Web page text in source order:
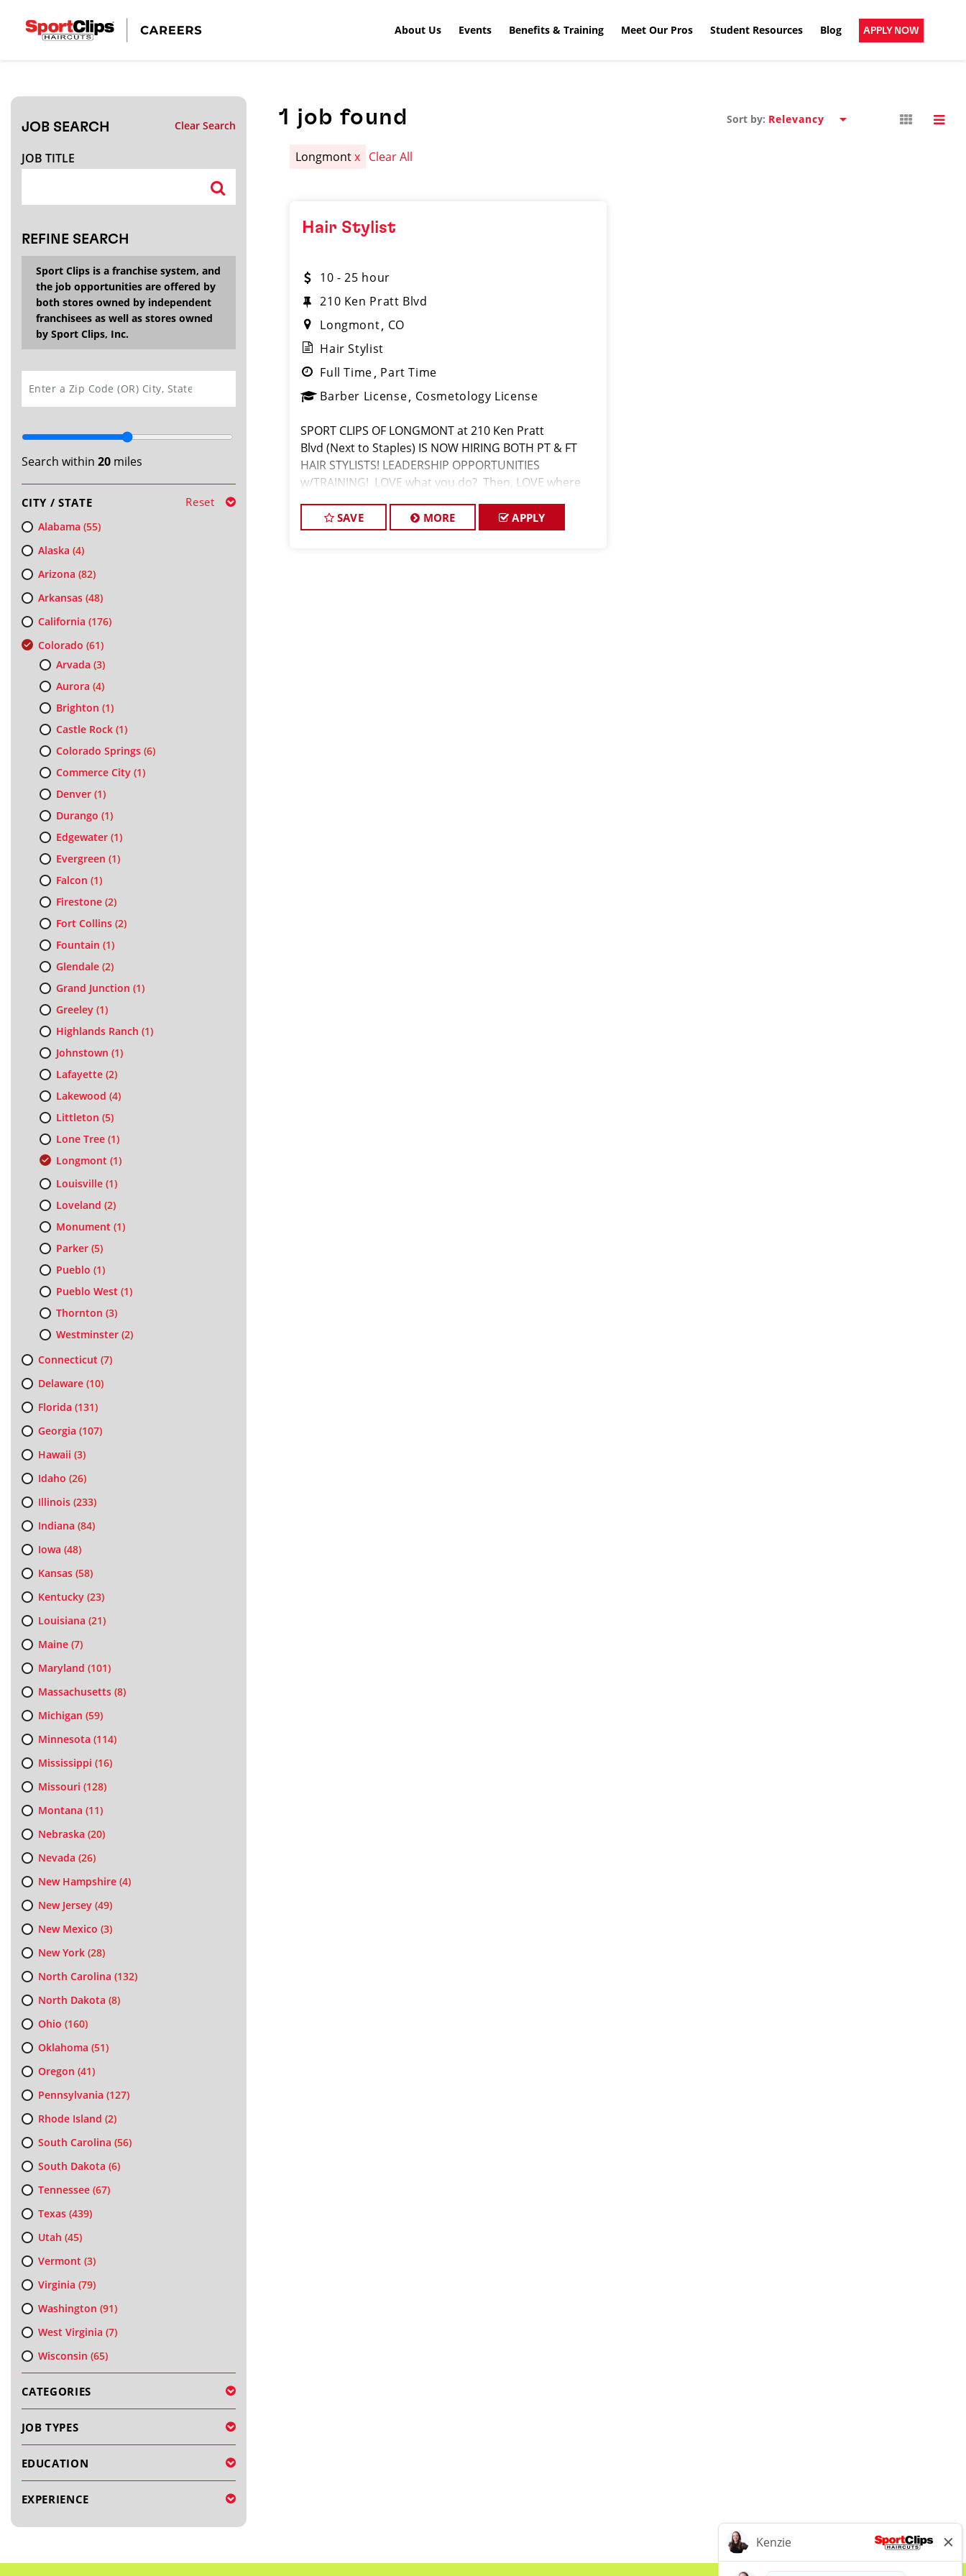
About Us Events Benefits & Training Meet Our Pros Student Resources Blog APPLY NOW
JOB SEARCH Clear Search
JOB TITLE
REFINE SEARCH
Sport Clips is a franchise system, and
the job opportunities are offered by
both stores owned by independent
franchisees as well as stores owned
by Sport Clips, Inc.
Search within 20miles
CITY / STATE Reset
Alabama (55)
Alaska (4)
Arizona (82)
Arkansas(48)
California (176)
Colorado (61)
Arvada (3)
Aurora (4)
Brighton (1)
Castle Rock(1)
Colorado Springs(6)
Commerce City(1)
Denver(1)
Durango (1)
Edgewater(1)
Evergreen (1)
Falcon (1)
Firestone(2)
Fort Collins(2)
Fountain (1)
Glendale(2)
Grand Junction (1)
Greeley(1)
Highlands Ranch (1)
Johnstown (1)
Lafayette(2)
Lakewood (4)
Littleton (5)
Lone Tree(1)
Longmont (1)
Louisville(1)
Loveland (2)
Monument (1)
Parker(5)
Pueblo (1)
Pueblo West (1)
Thornton (3)
Westminster(2)
Connecticut (7)
Delaware(10)
Florida (131)
Georgia (107)
Hawaii (3)
Idaho (26)
Illinois(233)
Indiana (84)
Iowa (48)
Kansas(58)
Kentucky(23)
Louisiana (21)
Maine(7)
Maryland (101)
Massachusetts(8)
Michigan (59)
Minnesota (114)
Mississippi (16)
Missouri (128)
Montana (11)
Nebraska (20)
Nevada (26)
New Hampshire(4)
New Jersey(49)
New Mexico (3)
New York(28)
North Carolina (132)
North Dakota (8)
Ohio (160)
Oklahoma (51)
Oregon (41)
Pennsylvania (127)
Rhode Island (2)
South Carolina (56)
South Dakota (6)
Tennessee(67)
Texas(439)
Utah (45)
Vermont (3)
Virginia (79)
Washington (91)
West Virginia (7)
Wisconsin (65)
CATEGORIES
JOB TYPES
EDUCATION
EXPERIENCE
1 job found Sort by:
Longmontx Clear All
Hair Stylist
10 - 25 hour
210 Ken Pratt Blvd
Longmont CO
Hair Stylist
Full Time Part Time
Barber License Cosmetology License
SPORT CLIPS OF LONGMONT at 210 Ken Pratt
Blvd (Next to Staples) IS NOW HIRING BOTH PT & FT
HAIR STYLISTS! LEADERSHIP OPPORTUNITIES
w/TRAINING! LOVE what you do? Then, LOVE where
time $17 full time/Hr with Base Pay + Retail/Se
SAVE MORE APPLY
CLOSE
Search within20miles